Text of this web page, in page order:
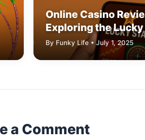
Online Casino
Exploring the Lucky
Platform
By Funky Life • July 1, 2025
a Comment